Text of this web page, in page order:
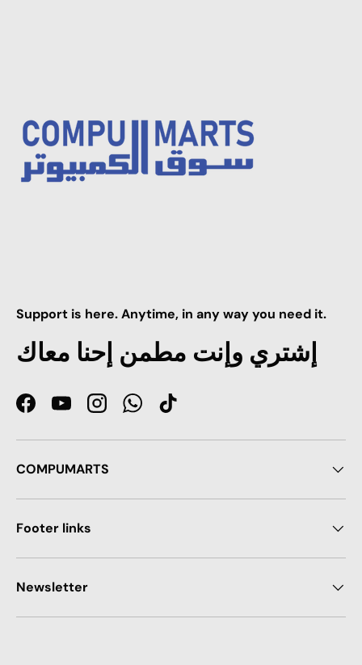
Support is here. Anytime, in any way you need it.
إشتري وإنت مطمن إحنا معاك
FacebookYouTubeInstagramWhatsApp
TikTok
COMPUMARTS
Footer links
Newsletter